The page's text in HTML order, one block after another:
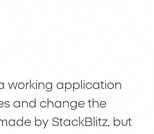
working application
and change the
by StackBlitz, but